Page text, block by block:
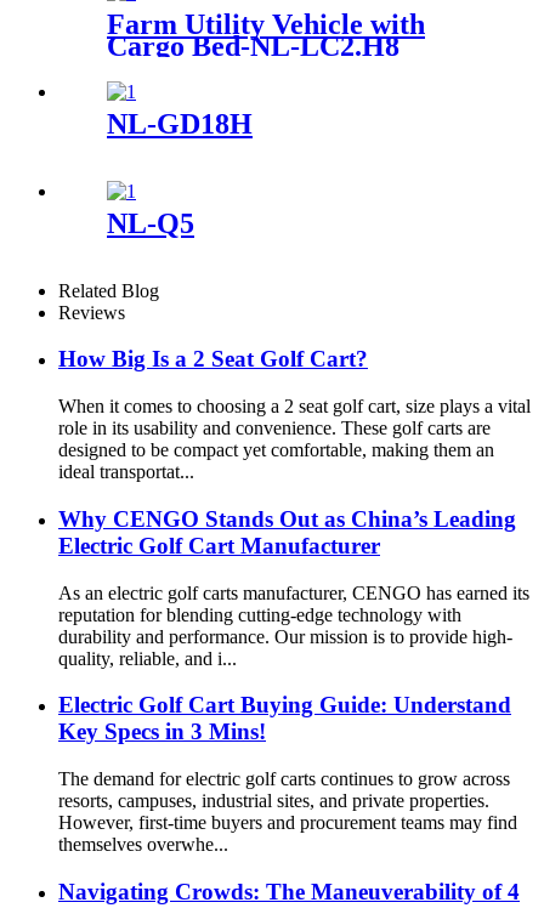
Farm Utility Vehicle with
Cargo Bed-NL-LC2.H8
NL-GD18H
NL-Q5
Related Blog
Reviews
How Big Is a 2 Seat Golf Cart?
When it comes to choosing a 2 seat golf cart, size plays a vital
role in its usability and convenience. These golf carts are
designed to be compact yet comfortable, making them an
ideal transportat...
Why CENGO Stands Out as China’s Leading
Electric Golf Cart Manufacturer
As an electric golf carts manufacturer, CENGO has earned its
reputation for blending cutting-edge technology with
durability and performance. Our mission is to provide high-
quality, reliable, and i...
Electric Golf Cart Buying Guide: Understand
Key Specs in 3 Mins!
The demand for electric golf carts continues to grow across
resorts, campuses, industrial sites, and private properties.
However, first-time buyers and procurement teams may find
themselves overwhe...
Navigating Crowds: The Maneuverability of 4